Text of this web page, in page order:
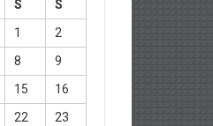
S
S
1
2
8
9
15
16
22
23